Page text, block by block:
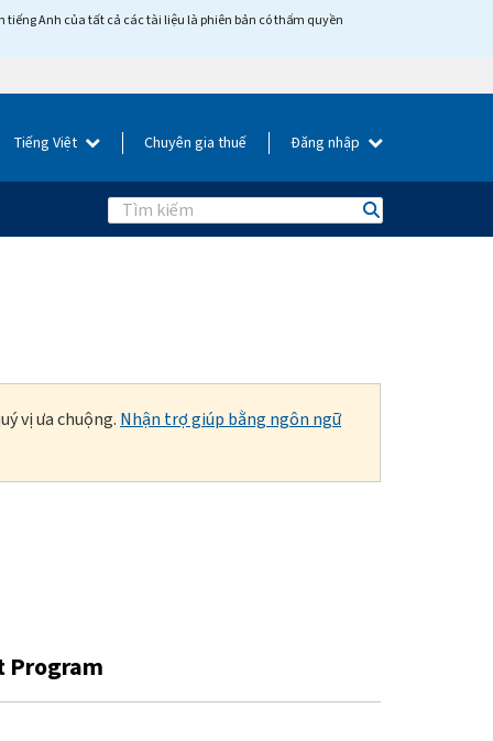
tiếng Anh của tất cả các tài liệu là phiên bản có thẩm quyền
Tiếng Việt Chuyên gia thuế Đăng nhập
Search
vị ưa chuộng. Nhận trợ giúp bằng ngôn ngữ
Program